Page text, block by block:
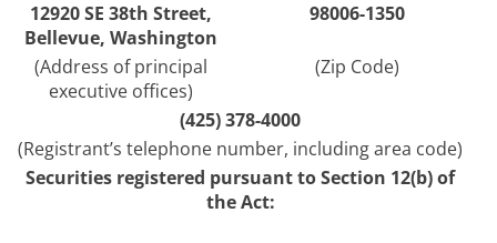
12920 SE 38th Street,
Bellevue, Washington
98006-1350
(Address of principal
executive offices)
(Zip Code)
(425) 378-4000
(Registrant’s telephone number, including area code)
Securities registered pursuant to Section 12(b) of
the Act: